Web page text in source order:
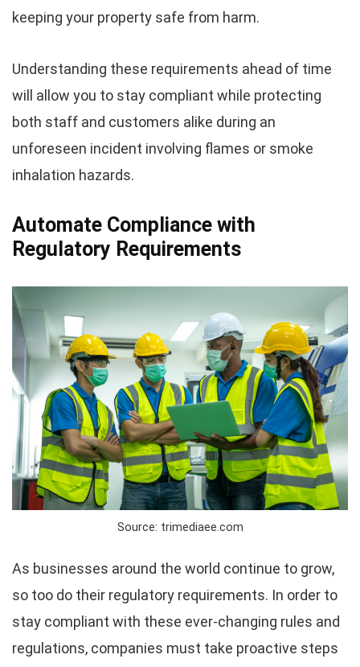
keeping your property safe from harm.
Understanding these requirements ahead of time
will allow you to stay compliant while protecting
both staff and customers alike during an
unforeseen incident involving flames or smoke
inhalation hazards.
Automate Compliance with
Regulatory Requirements
Source: trimediaee.com
As businesses around the world continue to grow,
so too do their regulatory requirements. In order to
stay compliant with these ever-changing rules and
regulations, companies must take proactive steps